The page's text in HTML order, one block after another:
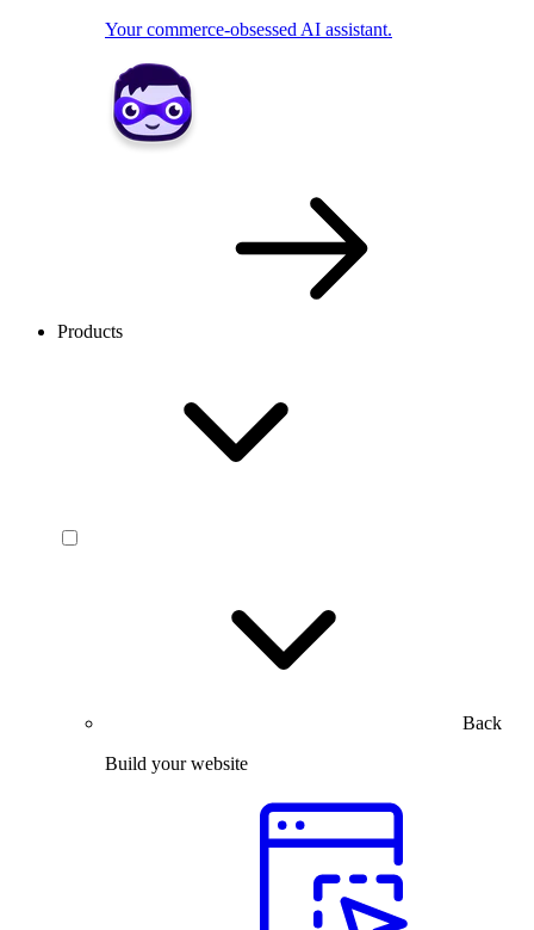
Your commerce-obsessed AI assistant.
Products
Back
Build your website